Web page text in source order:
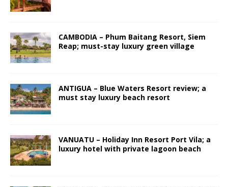
CAMBODIA – Phum Baitang Resort, Siem
Reap; must-stay luxury green village
ANTIGUA – Blue Waters Resort review; a
must stay luxury beach resort
VANUATU – Holiday Inn Resort Port Vila; a
luxury hotel with private lagoon beach